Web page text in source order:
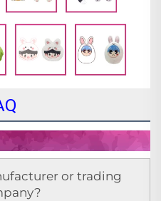
or trading